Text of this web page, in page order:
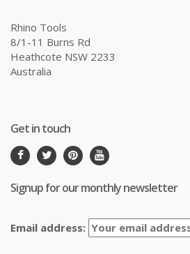
Rhino Tools
8/1-11 Burns Rd
Heathcote NSW 2233
Australia
Get in touch
Signup for our monthly newsletter
Email address: